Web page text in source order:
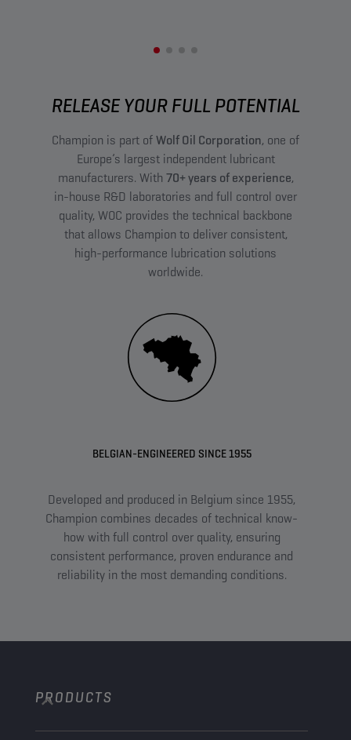
RELEASE YOUR FULL POTENTIAL
Champion is part ofWolf Oil Corporation, one of
Europe’s largest independent lubricant
manufacturers. With 70+ years of experience,
in-house R&D laboratories and full control over
quality, WOC provides the technical backbone
that allows Champion to deliver consistent,
high-performance lubrication solutions
worldwide.
BELGIAN-ENGINEERED SINCE 1955
Developed and produced in Belgium since 1955,
Champion combines decades of technical know-
how with full control over quality, ensuring
consistent performance, proven endurance and
reliability in the most demanding conditions.
PRODUCTS